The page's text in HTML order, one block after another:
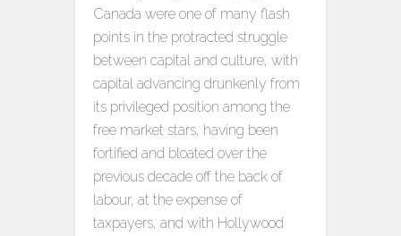
Canada were one of many flash
points in the protracted struggle
between capital and culture, with
capital advancing drunkenly from
its privileged position among the
free market stars, having been
fortified and bloated over the
previous decade off the back of
labour, at the expense of
taxpayers, and with Hollywood